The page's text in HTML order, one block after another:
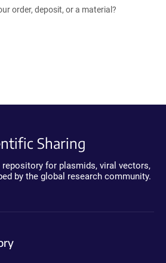
order, deposit, or a material?
Sharing
for plasmids, viral vectors,
by the global research community.